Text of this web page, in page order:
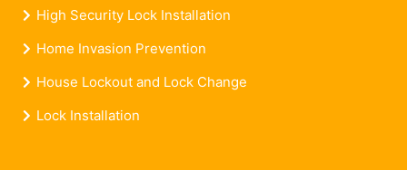
High Security Lock Installation
Home Invasion Prevention
House Lockout and Lock Change
Lock Installation